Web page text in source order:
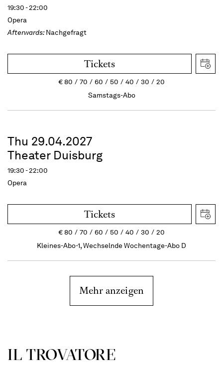
19:30 - 22:00
Opera
Afterwards:Nachgefragt
Tickets
€80 70 60 50 40 30
20
Samstags-Abo
Thu 29.04.2027
Theater Duisburg
19:30 - 22:00
Opera
Tickets
€80 70 60 50 40 30
20
Kleines-Abo-1, Wechselnde Wochentage-Abo D
Mehr anzeigen
IL TROVATORE